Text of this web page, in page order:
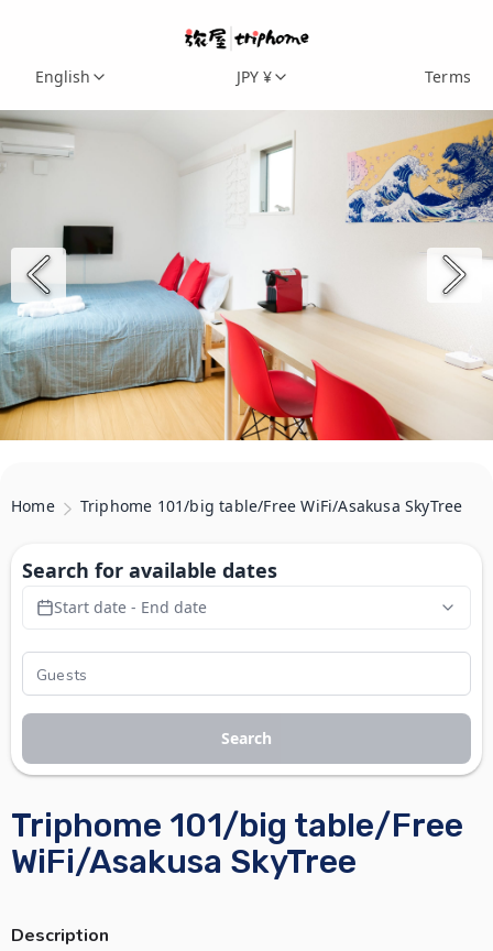
English JPY ¥ Terms
Home Triphome 101/big table/Free WiFi/Asakusa SkyTree
Triphome 101/big table/Free
WiFi/Asakusa SkyTree
Description
Search for available dates
Start date - End date
Search